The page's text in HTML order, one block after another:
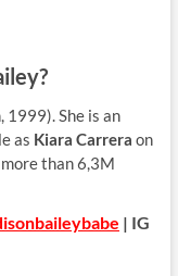
She is an
as Kiara Carrera on
more than 6,3M
| IG